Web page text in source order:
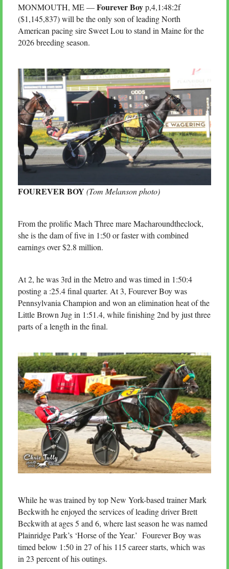
MONMOUTH, ME —Fourever Boyp,4,1:48:2f
($1,145,837) will be the only son of leading North
American pacing sire Sweet Lou to stand in Maine for the
2026 breeding season.
FOUREVER BOY (Tom Melanson photo)
From the prolific Mach Three mare Macharoundtheclock,
she is the dam of five in 1:50 or faster with combined
earnings over $2.8 million.
At 2, he was 3rd in the Metro and was timed in 1:50:4
posting a :25.4 final quarter. At 3, Fourever Boy was
Pennsylvania Champion and won an elimination heat of the
Little Brown Jug in 1:51.4, while finishing 2nd by just three
parts of a length in the final.
While he was trained by top New York-based trainer Mark
Beckwith he enjoyed the services of leading driver Brett
Beckwith at ages 5 and 6, where last season he was named
Plainridge Park’s ‘Horse of the Year.’ Fourever Boy was
timed below 1:50 in 27 of his 115 career starts, which was
in 23 percent of his outings.